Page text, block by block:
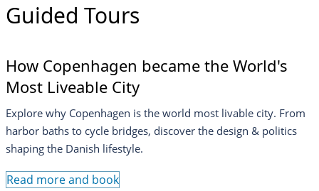
Guided Tours
How Copenhagen became the World's
Most Liveable City
Explore why Copenhagen is the world most livable city. From
harbor baths to cycle bridges, discover the design & politics
shaping the Danish lifestyle.
Read more and book